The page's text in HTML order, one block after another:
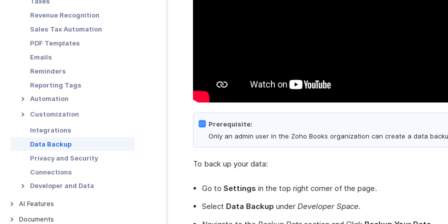
Other Actions for
Locations
Revenue Recognition
Sales Tax Automation
PDF Templates
Emails
Reminders
Reporting Tags
Automation
Workflow Rules
Schedules
Workflow Logs
Customization
Custom Fields
Validation Rules
Record Locking
Custom Buttons
Related Lists
Integrations
Data Backup
Privacy and Security
Connections
Developer and Data
AI Features
AI Features
Documents
Prerequisite:
Only an admin user in the Zoho Books organization can create a data
To back up your data:
Go to Settings in the top right corner of the page.
Select Data Backup under Developer Space.